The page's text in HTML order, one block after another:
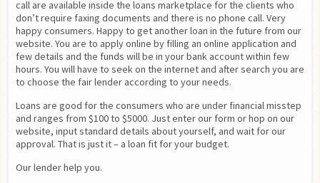
call are available inside the loans marketplace for the clients who
don’t require faxing documents and there is no phone call. Very
happy consumers. Happy to get another loan in the future from our
website. You are to apply online by filling an online application and
few details and the funds will be in your bank account within few
hours. You will have to seek on the internet and after search you are
to choose the fair lender according to your needs.
Loans are good for the consumers who are under financial misstep
and ranges from $100 to $5000. Just enter our form or hop on our
website, input standard details about yourself, and wait for our
approval. That is just it – a loan fit for your budget.
Our lender help you.